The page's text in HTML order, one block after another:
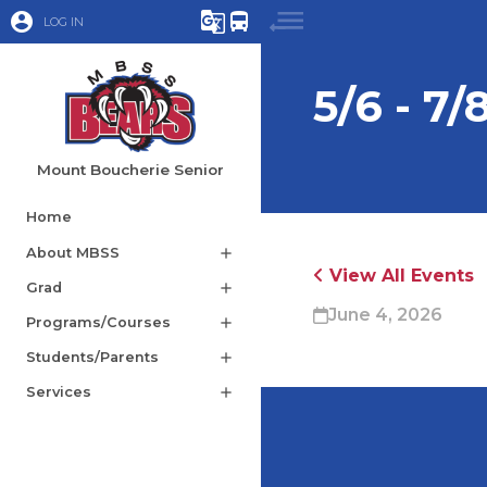
account_circle LOG IN g_translate directions_bus
Mount Boucherie Senior
Home
About MBSS add
Grad add
Programs/Courses add
Students/Parents add
Services add
5/6 - 7/
View All Events
June 4, 2026